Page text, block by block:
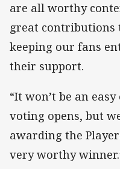
are all worthy
great contributions
keeping our fans
their support.
“It won’t be an
voting opens, but
awarding the
very worthy